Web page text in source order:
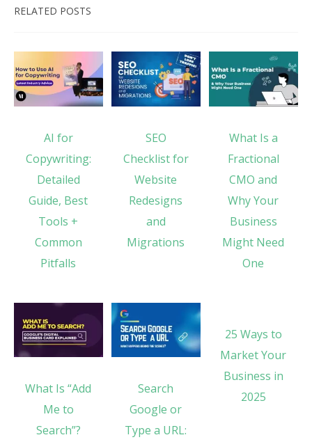
RELATED POSTS
AI for
Copywriting:
Detailed
Guide, Best
Tools +
Common
Pitfalls
SEO
Checklist for
Website
Redesigns
and
Migrations
What Is a
Fractional
CMO and
Why Your
Business
Might Need
One
What Is “Add
Me to
Search”?
Search
Google or
Type a URL:
25 Ways to
Market Your
Business in
2025